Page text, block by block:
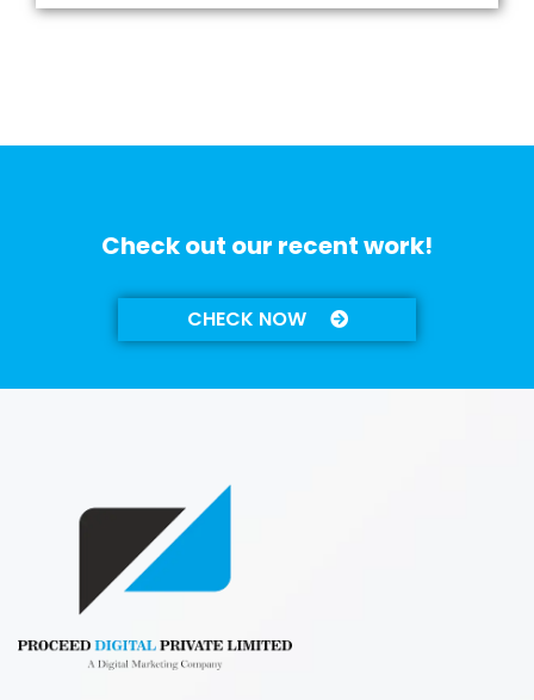
Check out our recent work!
CHECK NOW